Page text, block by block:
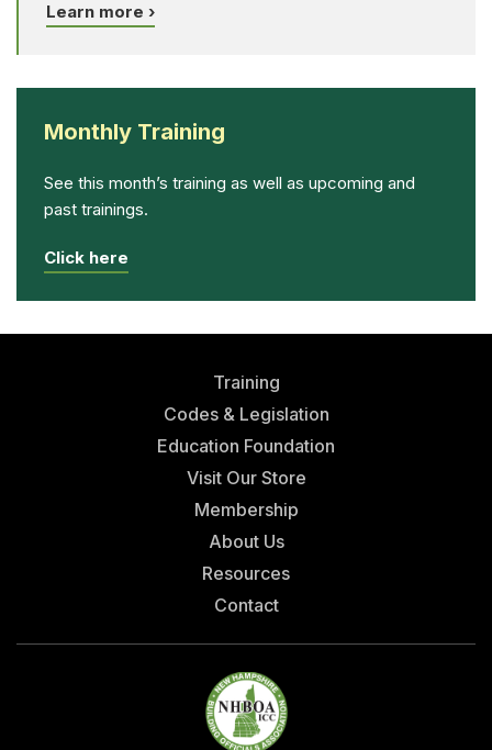
Learn more ›
Monthly Training
See this month’s training as well as upcoming and
past trainings.
Click here
Training
Codes & Legislation
Education Foundation
Visit Our Store
Membership
About Us
Resources
Contact